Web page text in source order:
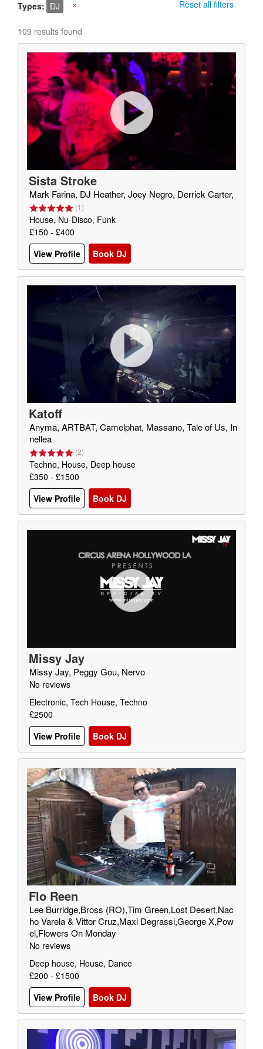
Reset all filters
Types DJ
109 results found
Sista Stroke
Mark Farina, DJ Heather, Joey Negro, Derrick Carter,
(1)
House, Nu-Disco, Funk
£150 - £400
View Profile
Book DJ
Katoff
Anyma, ARTBAT, Camelphat, Massano, Tale of Us, In
nellea
(2)
Techno, House, Deep house
£350 - £1500
View Profile
Book DJ
Missy Jay
Missy Jay, Peggy Gou, Nervo
No reviews
Electronic, Tech House, Techno
£2500
View Profile
Book DJ
Flo Reen
Lee Burridge,Bross (RO),Tim Green,Lost Desert,Nac
ho Varela & Vittor Cruz,Maxi Degrassi,George X,Pow
el,Flowers On Monday
No reviews
Deep house, House, Dance
£200 - £1500
View Profile
Book DJ